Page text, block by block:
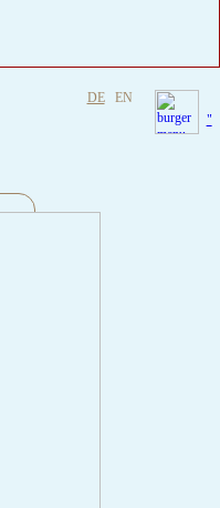
DE EN
"